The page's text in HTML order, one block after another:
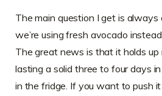
The main question I get is
we’re using fresh avocado
The great news is that it holds up
lasting a solid three to four days
in the fridge. If you want to push